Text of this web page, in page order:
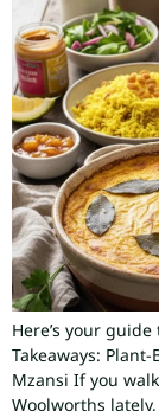
Here’s your
Takeaways:
Mzansi If you
Woolworths